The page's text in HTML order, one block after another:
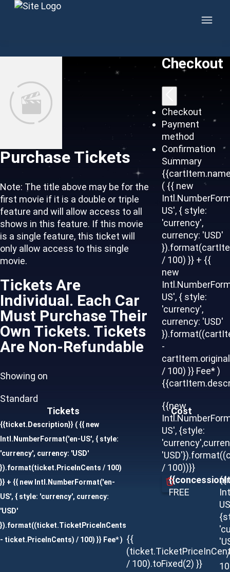
Skip to content
Purchase Tickets
Note: The title above may be for the
first movie if it is a double or triple
feature and will allow access to all
shows in this feature. If this movie
is a single feature, this ticket will
only allow access to this single
movie.
Tickets Are
Individual. Each Car
Must Purchase Their
Own Tickets. Tickets
Are Non-Refundable
Showing on
Standard
Tickets
Cost
{{ticket.Description}} ( {{ new
Intl.NumberFormat('en-US', { style:
'currency', currency: 'USD'
}).format(ticket.PriceInCents / 100)
}} + {{ new Intl.NumberFormat('en-
US', { style: 'currency', currency:
'USD'
}).format((ticket.TicketPriceInCents
- ticket.PriceInCents) / 100) }} Fee* ) {{
/ 100).toFixed(2) }}
Checkout
Checkout
Payment
method
Confirmation
Summary
( {{ new
US', { style:
'currency',
currency: 'USD'
/ 100) }} + {{
new
US', { style:
'currency',
currency: 'USD'
-
/ 100) }} Fee* )
{{new
US', {style:
/ 100))}}
FREE
/